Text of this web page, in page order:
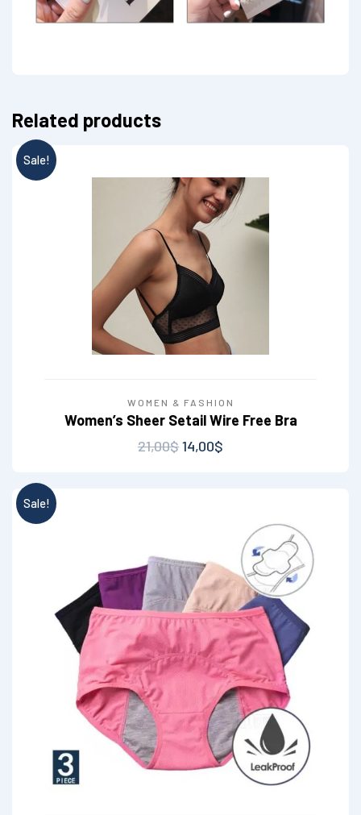
Related products
Sale!
WOMEN & FASHION
Women’s Sheer Setail Wire Free Bra
21,00$14,00$
Sale!